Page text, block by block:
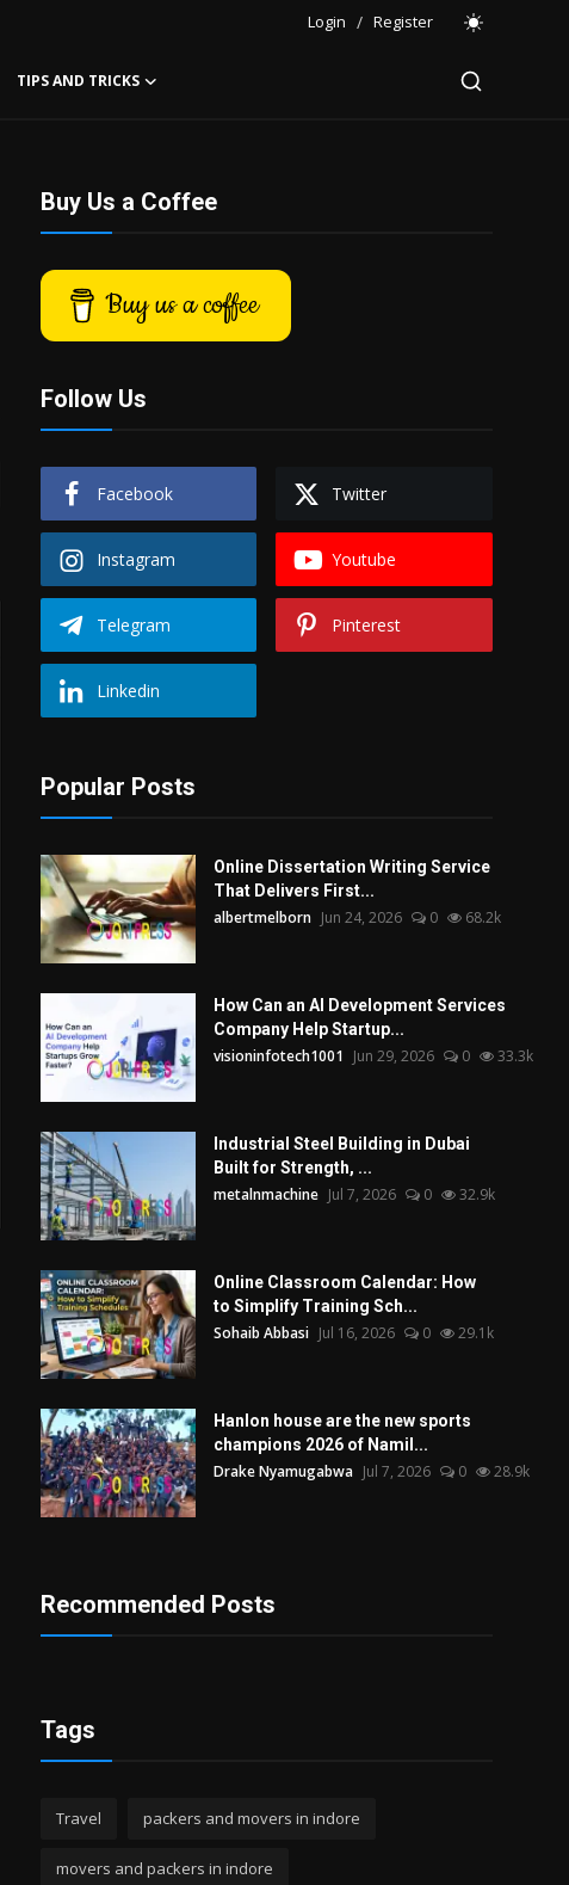
Login / Register
TIPS AND TRICKS
Buy Us a Coffee
Buy us a coffee
Follow Us
Facebook Twitter
Instagram Youtube
Telegram Pinterest
Linkedin
Popular Posts
Online Dissertation Writing Service
That Delivers First...
albertmelborn Jun 24, 2026 0 68.2k
How Can an AI Development Services
Company Help Startup...
visioninfotech1001 Jun 29, 2026 0 33.3k
Industrial Steel Building in Dubai
Built for Strength, ...
metalnmachine Jul 7, 2026 0 32.9k
Online Classroom Calendar: How
to Simplify Training Sch...
Sohaib Abbasi Jul 16, 2026 0 29.1k
Hanlon house are the new sports
champions 2026 of Namil...
Drake Nyamugabwa Jul 7, 2026 0 28.9k
Recommended Posts
Tags
Travel packers and movers in indore
movers and packers in indore